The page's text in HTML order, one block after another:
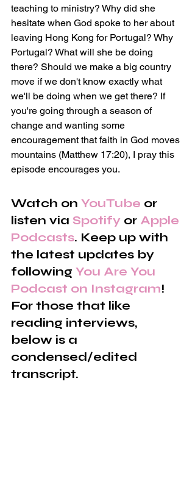
teaching to ministry? Why did she
hesitate when God spoke to her about
leaving Hong Kong for Portugal? Why
Portugal? What will she be doing
there? Should we make a big country
move if we don't know exactly what
we'll be doing when we get there? If
you're going through a season of
change and wanting some
encouragement that faith in God moves
mountains (Matthew 17:20), I pray this
episode encourages you.
Watch on YouTube or
listen via Spotify or Apple
Podcasts. Keep up with
the latest updates by
following You Are You
Podcast on Instagram!
For those that like
reading interviews,
below is a
condensed/edited
transcript.